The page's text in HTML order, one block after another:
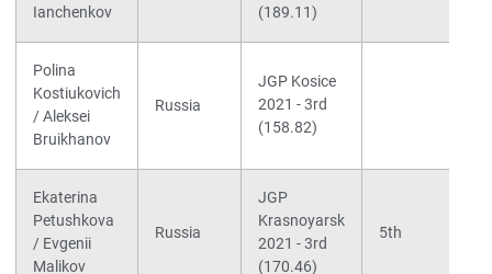
Ianchenkov
(189.11)
Polina
Kostiukovich
/ Aleksei
Bruikhanov
Russia
JGP Kosice
2021 - 3rd
(158.82)
Ekaterina
Petushkova
/ Evgenii
Malikov
Russia
JGP
Krasnoyarsk
2021 - 3rd
(170.46)
5th